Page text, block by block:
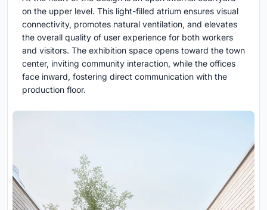
on the upper level. This light-filled atrium ensures visual
connectivity, promotes natural ventilation, and elevates
the overall quality of user experience for both workers
and visitors. The exhibition space opens toward the town
center, inviting community interaction, while the offices
face inward, fostering direct communication with the
production floor.